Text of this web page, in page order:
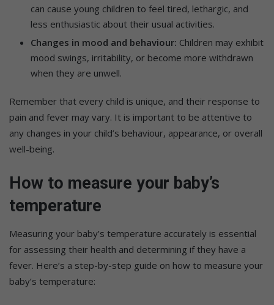
can cause young children to feel tired, lethargic, and
less enthusiastic about their usual activities.
Changes in mood and behaviour: Children may exhibit
mood swings, irritability, or become more withdrawn
when they are unwell.
Remember that every child is unique, and their response to
pain and fever may vary. It is important to be attentive to
any changes in your child’s behaviour, appearance, or overall
well-being.
How to measure your baby’s
temperature
Measuring your baby’s temperature accurately is essential
for assessing their health and determining if they have a
fever. Here’s a step-by-step guide on how to measure your
baby’s temperature: